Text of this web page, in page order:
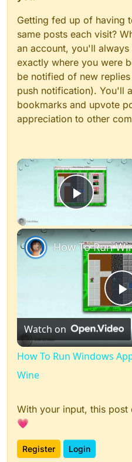
Getting fed up of having
same posts each visit?
an account, you'll
exactly where you were
be notified of new
push notification). You'll
bookmarks and upvote
appreciation to other
×
Play
Watch on
How To Run Windows
Wine
With your input, this post
💗
Register Login